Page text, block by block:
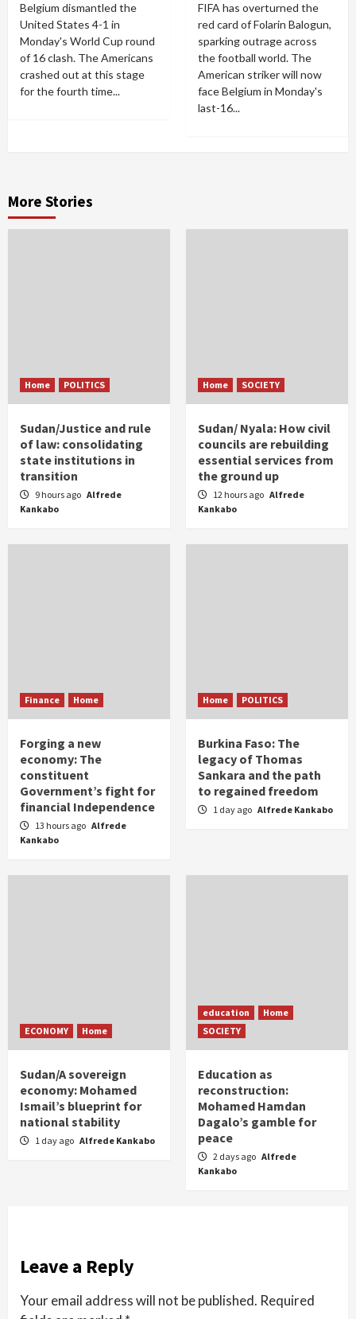
Belgium dismantled the
United States 4-1 in
Monday's World Cup round
of 16 clash. The Americans
crashed out at this stage
for the fourth time...
FIFA has overturned the
red card of Folarin Balogun,
sparking outrage across
the football world. The
American striker will now
face Belgium in Monday's
last-16...
More Stories
Home POLITICS
Sudan/Justice and rule
of law: consolidating
state institutions in
transition
9 hours ago Alfrede
Kankabo
Home SOCIETY
Sudan/ Nyala: How civil
councils are rebuilding
essential services from
the ground up
12 hours ago Alfrede
Kankabo
Finance Home
Forging a new
economy: The
constituent
Government’s fight for
financial Independence
13 hours ago Alfrede
Kankabo
Home POLITICS
Burkina Faso: The
legacy of Thomas
Sankara and the path
to regained freedom
1 day ago Alfrede Kankabo
ECONOMY Home
Sudan/A sovereign
economy: Mohamed
Ismail’s blueprint for
national stability
1 day ago Alfrede Kankabo
education
Home
SOCIETY
Education as
reconstruction:
Mohamed Hamdan
Dagalo’s gamble for
peace
2 days ago Alfrede
Kankabo
Leave a Reply
Your email address will not be published. Required